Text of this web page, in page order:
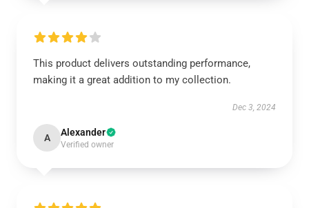
This product delivers outstanding performance,
making it a great addition to my collection.
Dec 3, 2024
A Alexander
Verified owner